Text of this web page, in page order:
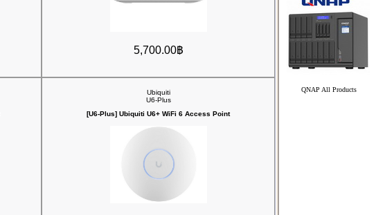
5,700.00฿
Ubiquiti
U6-Plus
[U6-Plus] Ubiquiti U6+ WiFi 6 Access Point
QNAP All Products